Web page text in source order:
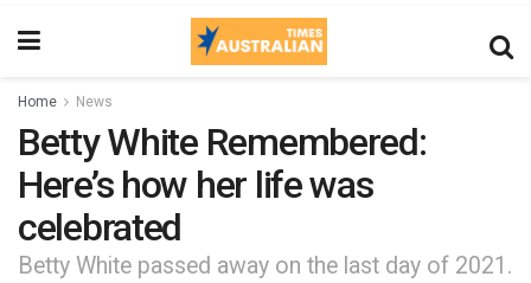
Home News
Betty White Remembered:
Here’s how her life was
celebrated
Betty White passed away on the last day of 2021.